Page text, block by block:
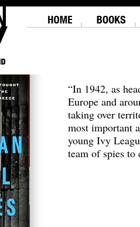
“In 1942, as
Europe and
taking over
most important
young Ivy
team of spies